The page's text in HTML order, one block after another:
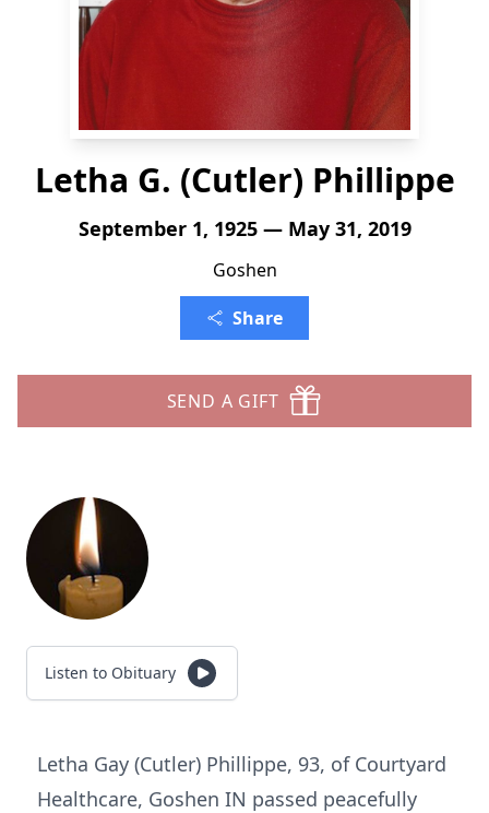
Letha G. (Cutler) Phillippe
September 1, 1925 — May 31, 2019
Goshen
Share
SEND A GIFT
Listen to Obituary
Letha Gay (Cutler) Phillippe, 93, of Courtyard
Healthcare, Goshen IN passed peacefully